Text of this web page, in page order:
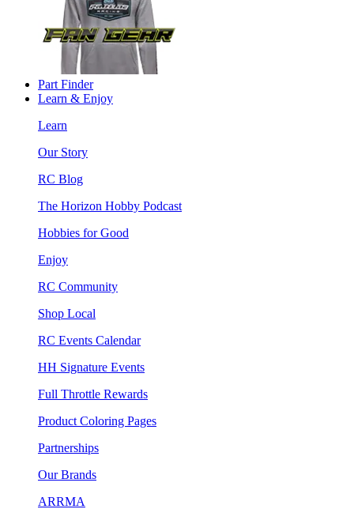
Part Finder
Learn & Enjoy
Learn
Our Story
RC Blog
The Horizon Hobby Podcast
Hobbies for Good
Enjoy
RC Community
Shop Local
RC Events Calendar
HH Signature Events
Full Throttle Rewards
Product Coloring Pages
Partnerships
Our Brands
ARRMA